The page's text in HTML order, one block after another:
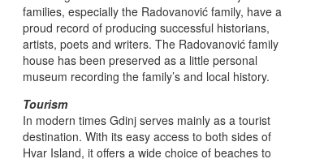
families, especially the Radovanović family, have a
proud record of producing successful historians,
artists, poets and writers. The Radovanović family
house has been preserved as a little personal
museum recording the family’s and local history.
Tourism
In modern times Gdinj serves mainly as a tourist
destination. With its easy access to both sides of
Hvar Island, it offers a wide choice of beaches to